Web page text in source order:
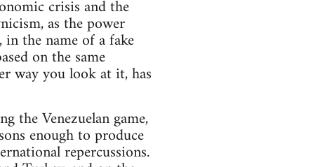
crisis and the
as the power
in the name of a fake
on the same
way you look at it, has
the Venezuelan game,
enough to produce
repercussions.